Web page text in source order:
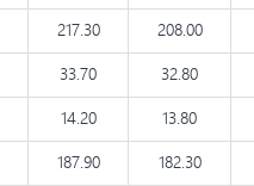
217.30 208.00
33.70 32.80
14.20 13.80
187.90 182.30